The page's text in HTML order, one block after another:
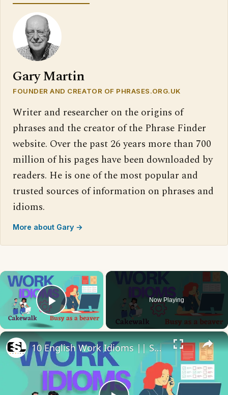
Gary Martin
FOUNDER AND CREATOR OF PHRASES.ORG.UK
Writer and researcher on the origins of
phrases and the creator of the Phrase Finder
website. Over the past 26 years more than 700
million of his pages have been downloaded by
readers. He is one of the most popular and
trusted sources of information on phrases and
idioms.
More about Gary →
×
Play Video
Now Playing
×
10 English Work Idioms || Spoken English || ESL Advice